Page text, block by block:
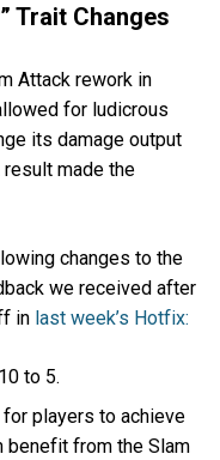
Trait Changes
Attack rework in
for ludicrous
its damage output
made the
changes to the
we received after
in last week’s Hotfix:
to 5.
players to achieve
benefit from the Slam